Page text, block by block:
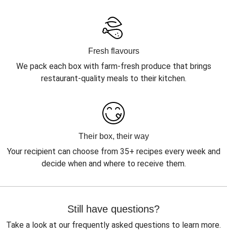
Fresh flavours
We pack each box with farm-fresh produce that brings
restaurant-quality meals to their kitchen.
Their box, their way
Your recipient can choose from 35+ recipes every week and
decide when and where to receive them.
Still have questions?
Take a look at our frequently asked questions to learn more.